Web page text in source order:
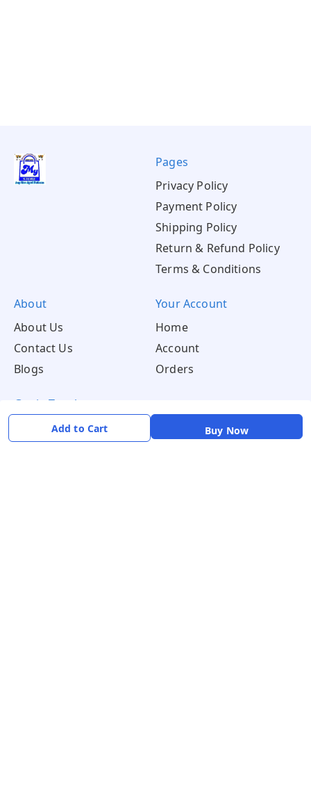
Add to Cart Buy Now
Pages
Privacy Policy
Payment Policy
Shipping Policy
Return & Refund Policy
Terms & Conditions
About
About Us
Contact Us
Blogs
Your Account
Home
Account
Orders
Get in Touch
📞 +91 8726919243
✉️ mamtaqualitystoremystore@gmail.com